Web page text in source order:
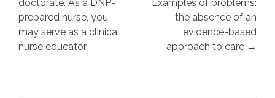
doctorate. As a DNP-
prepared nurse, you
may serve as a clinical
nurse educator
Examples of problems:
the absence of an
evidence-based
approach to care →